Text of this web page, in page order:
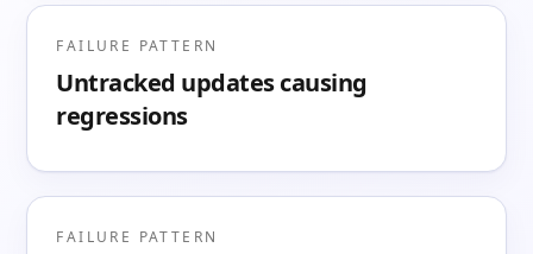
FAILURE PATTERN
Untracked updates causing
regressions
FAILURE PATTERN